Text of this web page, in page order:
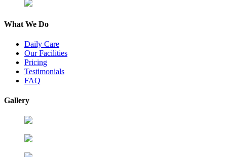
What We Do
Daily Care
Our Facilities
Pricing
Testimonials
FAQ
Gallery